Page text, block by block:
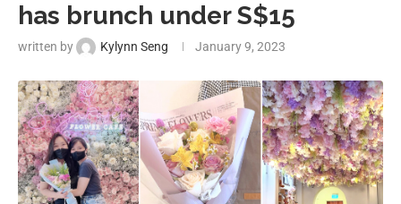
has brunch under S$15
written by Kylynn Seng January 9, 2023